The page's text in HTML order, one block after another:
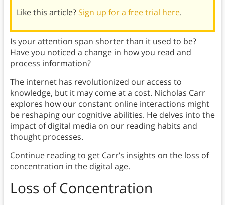
Like this article?Sign up for a free trial here.
Is your attention span shorter than it used to be?
Have you noticed a change in how you read and
process information?
The internet has revolutionized our access to
knowledge, but it may come at a cost. Nicholas Carr
explores how our constant online interactions might
be reshaping our cognitive abilities. He delves into the
impact of digital media on our reading habits and
thought processes.
Continue reading to get Carr’s insights on the loss of
concentration in the digital age.
Loss of Concentration